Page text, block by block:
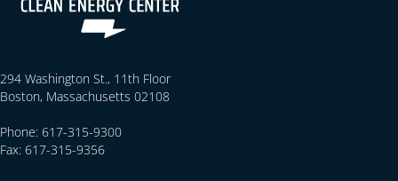
294 Washington St., 11th Floor
Boston, Massachusetts 02108
Phone: 617-315-9300
Fax: 617-315-9356